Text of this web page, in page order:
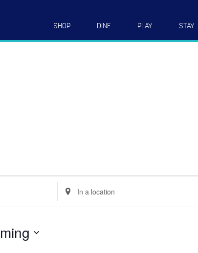
SHOP DINE PLAY STAY
Enter
Location.
Search